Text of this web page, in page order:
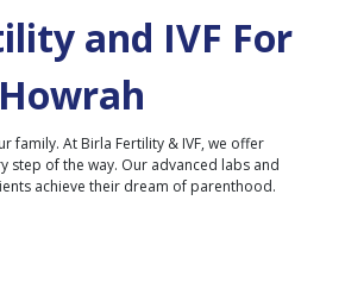
and IVF For
Howrah
family. At Birla Fertility & IVF, we offer
step of the way. Our advanced labs and
achieve their dream of parenthood.